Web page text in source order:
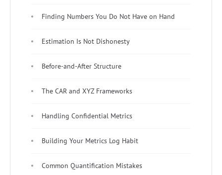
Finding Numbers You Do Not Have on Hand
Estimation Is Not Dishonesty
Before-and-After Structure
The CAR and XYZ Frameworks
Handling Confidential Metrics
Building Your Metrics Log Habit
Common Quantification Mistakes